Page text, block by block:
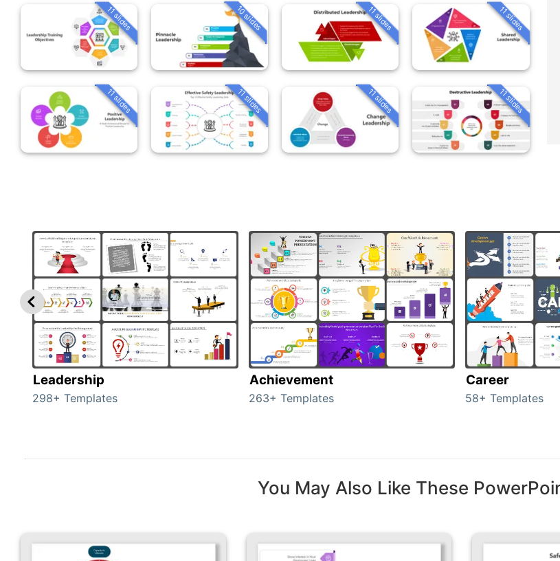
11 slides 10 slides 11 slides 11 slides
11 slides 11 slides 11 slides 11 slides
Leadership
298+ Templates
Achievement
263+ Templates
Career
58+ Templates
You May Also Like These